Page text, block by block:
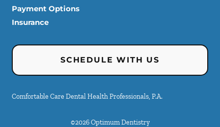
Payment Options
Insurance
SCHEDULE WITH US
Comfortable Care Dental Health Professionals, P.A.
©2026 Optimum Dentistry